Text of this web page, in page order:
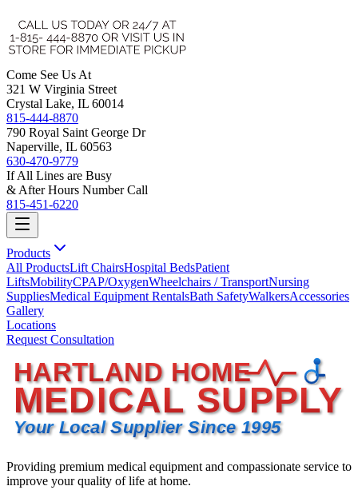
Come See Us At
321 W Virginia Street
Crystal Lake, IL 60014
815-444-8870
790 Royal Saint George Dr
Naperville, IL 60563
630-470-9779
If All Lines are Busy
& After Hours Number Call
815-451-6220
Products
All ProductsLift ChairsHospital BedsPatient
LiftsMobilityCPAP/OxygenWheelchairs / TransportNursing
SuppliesMedical Equipment RentalsBath SafetyWalkersAccessories
Gallery
Locations
Request Consultation
HARTLAND HOME
MEDICAL SUPPLY
Your Local Supplier Since 1995
Providing premium medical equipment and compassionate service to
improve your quality of life at home.